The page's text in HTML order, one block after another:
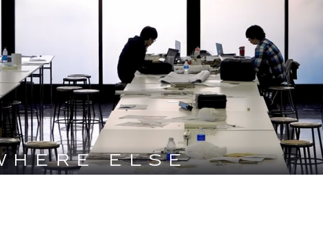
ELSE